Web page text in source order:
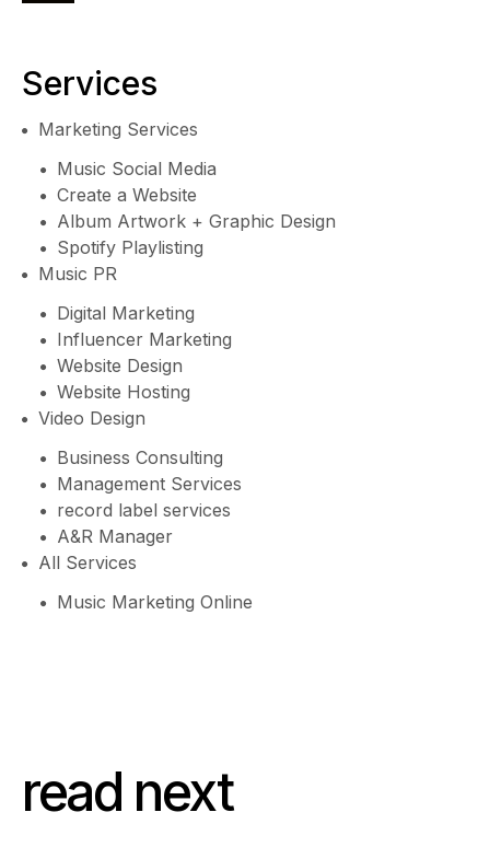
Services
Marketing Services
Music Social Media
Create a Website
Album Artwork + Graphic Design
Spotify Playlisting
Music PR
Digital Marketing
Influencer Marketing
Website Design
Website Hosting
Video Design
Business Consulting
Management Services
record label services
A&R Manager
All Services
Music Marketing Online
read next